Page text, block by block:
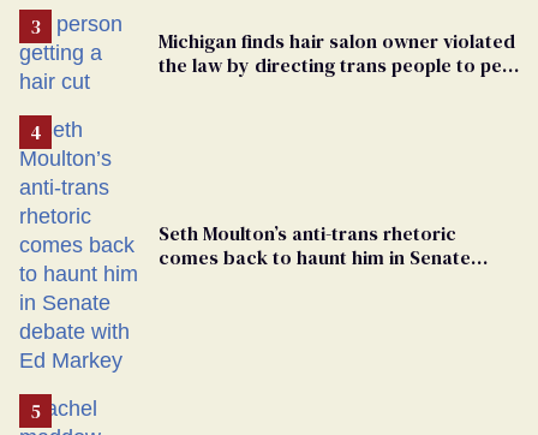
Michigan finds hair salon owner violated
the law by directing trans people to pet
Seth Moulton’s anti-trans rhetoric
comes back to haunt him in Senate